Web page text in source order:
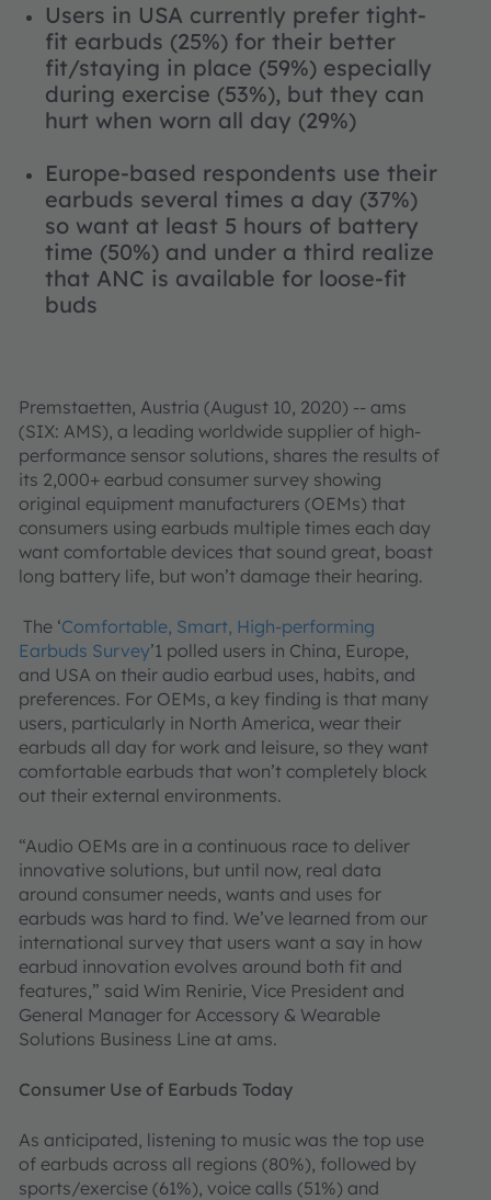
Users in USA currently prefer tight-
fit earbuds (25%) for their better
fit/staying in place (59%) especially
during exercise (53%), but they can
hurt when worn all day (29%)
Europe-based respondents use their
earbuds several times a day (37%)
so want at least 5 hours of battery
time (50%) and under a third realize
that ANC is available for loose-fit
buds
Premstaetten, Austria (August 10, 2020) -- ams
(SIX: AMS), a leading worldwide supplier of high-
performance sensor solutions, shares the results of
its 2,000+ earbud consumer survey showing
original equipment manufacturers (OEMs) that
consumers using earbuds multiple times each day
want comfortable devices that sound great, boast
long battery life, but won’t damage their hearing.
The ‘Comfortable, Smart, High-performing
Earbuds Survey’1 polled users in China, Europe,
and USA on their audio earbud uses, habits, and
preferences. For OEMs, a key finding is that many
users, particularly in North America, wear their
earbuds all day for work and leisure, so they want
comfortable earbuds that won’t completely block
out their external environments.
“Audio OEMs are in a continuous race to deliver
innovative solutions, but until now, real data
around consumer needs, wants and uses for
earbuds was hard to find. We’ve learned from our
international survey that users want a say in how
earbud innovation evolves around both fit and
features,” said Wim Renirie, Vice President and
General Manager for Accessory & Wearable
Solutions Business Line at ams.
Consumer Use of Earbuds Today
As anticipated, listening to music was the top use
of earbuds across all regions (80%), followed by
sports/exercise (61%), voice calls (51%) and